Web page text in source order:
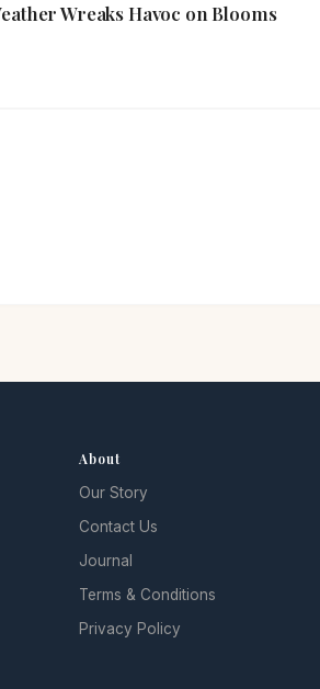
Wreaks Havoc on Blooms
About
Our Story
Contact Us
Journal
Terms & Conditions
Privacy Policy